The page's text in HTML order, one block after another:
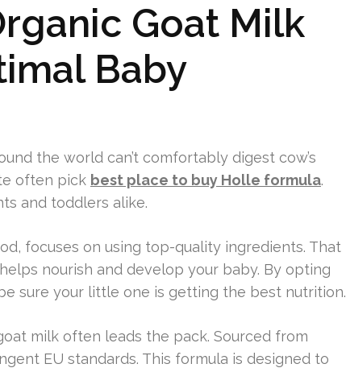
Goat Milk
Baby
the world can’t comfortably digest cow’s
often pick best place to buy Holle formula.
and toddlers alike.
focuses on using top-quality ingredients. That
nourish and develop your baby. By opting
sure your little one is getting the best nutrition.
milk often leads the pack. Sourced from
EU standards. This formula is designed to